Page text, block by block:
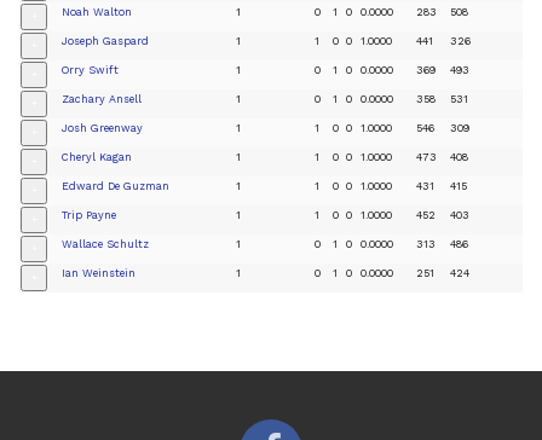
Noah Walton 1 0 1 0 0.0000 283 508
Joseph Gaspard 1 1 0 0 1.0000 441 326
Orry Swift 1 0 1 0 0.0000 369 493
Zachary Ansell 1 0 1 0 0.0000 358 531
Josh Greenway 1 1 0 0 1.0000 546 309
Cheryl Kagan 1 1 0 0 1.0000 473 408
Edward De Guzman 1 1 0 0 1.0000 431 415
Trip Payne 1 1 0 0 1.0000 452 403
Wallace Schultz 1 0 1 0 0.0000 313 486
Ian Weinstein 1 0 1 0 0.0000 251 424